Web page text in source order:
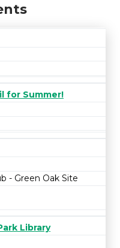
for Summer!
- Green Oak Site
Library